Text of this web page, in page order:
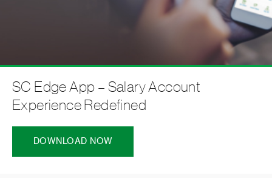
SC Edge App – Salary Account
Experience Redefined
DOWNLOAD NOW